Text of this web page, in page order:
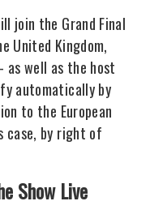
join the Grand Final
United Kingdom,
as well as the host
automatically by
to the European
case, by right of
Show Live